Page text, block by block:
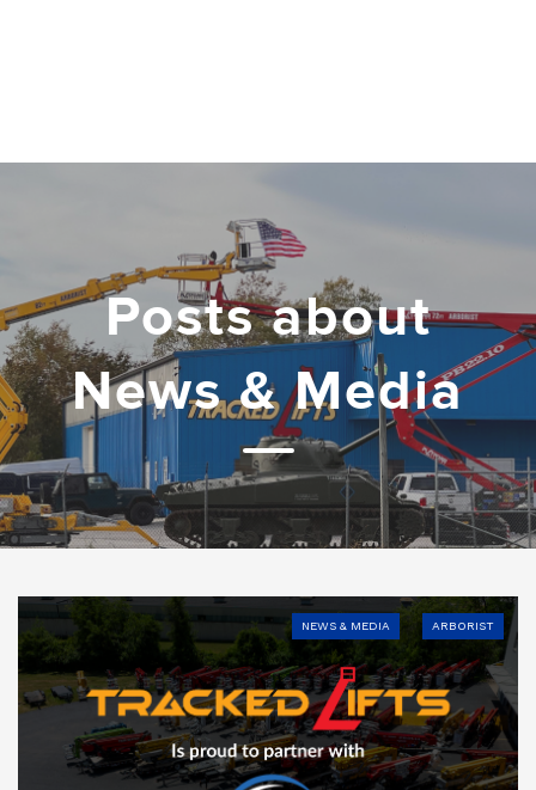
Posts about
News & Media
NEWS & MEDIA ARBORIST